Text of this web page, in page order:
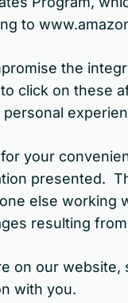
to
the
click on these
your
presented.
else
resulting
on our
with you.